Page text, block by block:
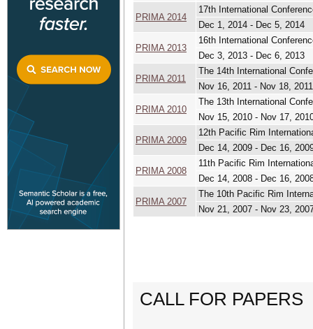
PRIMA 2014
17th International
Dec 1, 2014 - Dec 5, 2014
PRIMA 2013
16th International
Dec 3, 2013 - Dec 6, 2013
PRIMA 2011
The 14th International
Nov 16, 2011 - Nov 18, 2011
PRIMA 2010
The 13th International
Nov 15, 2010 - Nov 17,
PRIMA 2009
12th Pacific Rim
Dec 14, 2009 - Dec 16,
PRIMA 2008
11th Pacific Rim
Dec 14, 2008 - Dec 16,
PRIMA 2007
The 10th Pacific Rim
Nov 21, 2007 - Nov 23,
CALL FOR PAPERS